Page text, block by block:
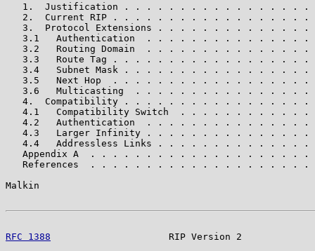
1.  Justification . . . . . . . . . . . . . . . . .
2.  Current RIP . . . . . . . . . . . . . . . . . .
3.  Protocol Extensions . . . . . . . . . . . . . .
3.1   Authentication  . . . . . . . . . . . . . . .
3.2   Routing Domain  . . . . . . . . . . . . . . .
3.3   Route Tag . . . . . . . . . . . . . . . . . .
3.4   Subnet Mask . . . . . . . . . . . . . . . . .
3.5   Next Hop  . . . . . . . . . . . . . . . . . .
3.6   Multicasting  . . . . . . . . . . . . . . . .
4.  Compatibility . . . . . . . . . . . . . . . . .
4.1   Compatibility Switch  . . . . . . . . . . . .
4.2   Authentication  . . . . . . . . . . . . . . .
4.3   Larger Infinity . . . . . . . . . . . . . . .
4.4   Addressless Links . . . . . . . . . . . . . .
Appendix A  . . . . . . . . . . . . . . . . . . . .
References  . . . . . . . . . . . . . . . . . . . .
Malkin
RFC 1388
RIP Version 2